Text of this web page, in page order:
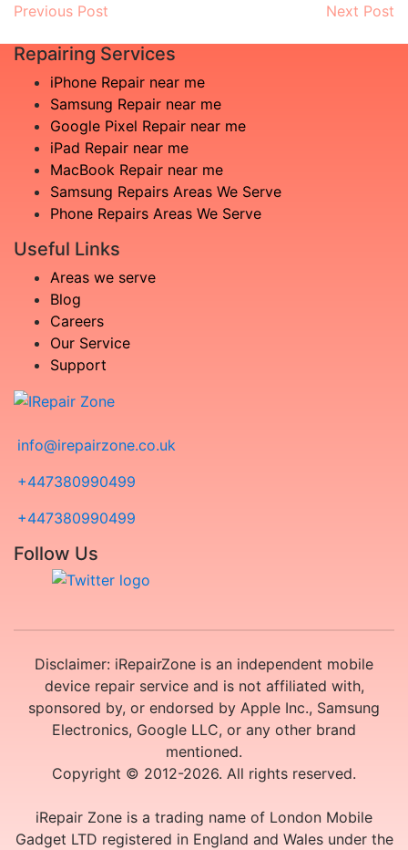
Previous Post
Next Post
Repairing Services
iPhone Repair near me
Samsung Repair near me
Google Pixel Repair near me
iPad Repair near me
MacBook Repair near me
Samsung Repairs Areas We Serve
Phone Repairs Areas We Serve
Useful Links
Areas we serve
Blog
Careers
Our Service
Support
info@irepairzone.co.uk
+447380990499
+447380990499
Follow Us
Disclaimer: iRepairZone is an independent mobile
device repair service and is not affiliated with,
sponsored by, or endorsed by Apple Inc., Samsung
Electronics, Google LLC, or any other brand
mentioned.
Copyright © 2012-2026. All rights reserved.
iRepair Zone is a trading name of London Mobile
Gadget LTD registered in England and Wales under the